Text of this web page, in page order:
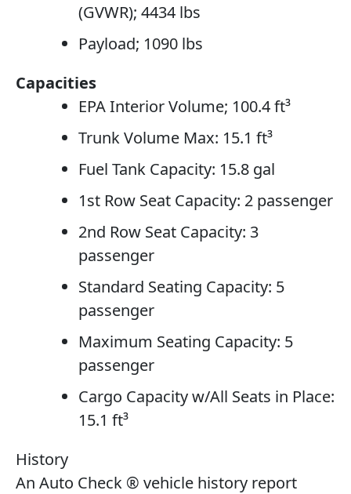
(GVWR); 4434 lbs
Payload; 1090 lbs
Capacities
EPA Interior Volume; 100.4 ft³
Trunk Volume Max: 15.1 ft³
Fuel Tank Capacity: 15.8 gal
1st Row Seat Capacity: 2 passenger
2nd Row Seat Capacity: 3
passenger
Standard Seating Capacity: 5
passenger
Maximum Seating Capacity: 5
passenger
Cargo Capacity w/All Seats in Place:
15.1 ft³
History
An Auto Check ® vehicle history report